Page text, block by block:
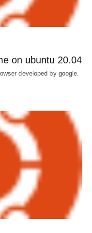
on ubuntu 20.04
developed by google.